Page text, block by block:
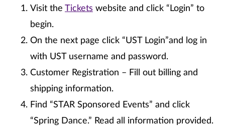
Visit the Tickets website and click “Login” to
begin.
On the next page click “UST Login”and log in
with UST username and password.
Customer Registration – Fill out billing and
shipping information.
Find “STAR Sponsored Events” and click
“Spring Dance.” Read all information provided.